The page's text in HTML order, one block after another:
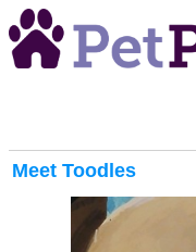
Meet Toodles